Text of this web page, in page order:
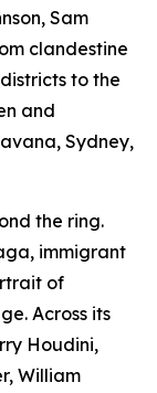
Sam
clandestine
to the
and
Sydney,
the ring.
immigrant
of
Across its
Houdini,
William